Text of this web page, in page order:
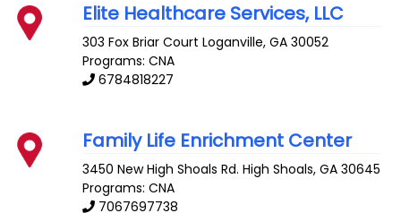
Elite Healthcare Services, LLC
303 Fox Briar Court Loganville,GA 30052
Programs: CNA
6784818227
Family Life Enrichment Center
3450 New High Shoals Rd. High Shoals,GA 30645
Programs: CNA
7067697738